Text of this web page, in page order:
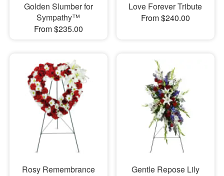
Golden Slumber for
Sympathy™
From $235.00
Love Forever Tribute
From $240.00
Rosy Remembrance
Gentle Repose Lily